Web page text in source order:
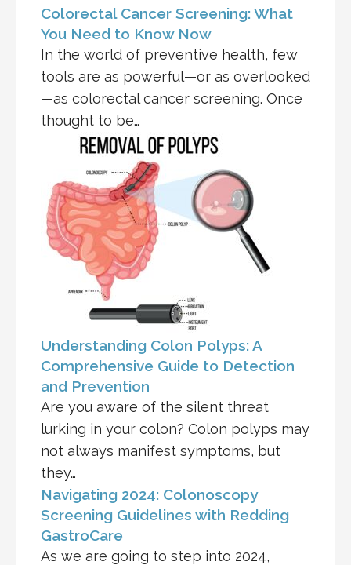
Colorectal Cancer Screening: What
You Need to Know Now
In the world of preventive health, few
tools are as powerful—or as overlooked
—as colorectal cancer screening. Once
thought to be…
Understanding Colon Polyps: A
Comprehensive Guide to Detection
and Prevention
Are you aware of the silent threat
lurking in your colon? Colon polyps may
not always manifest symptoms, but
they…
Navigating 2024: Colonoscopy
Screening Guidelines with Redding
GastroCare
As we are going to step into 2024,